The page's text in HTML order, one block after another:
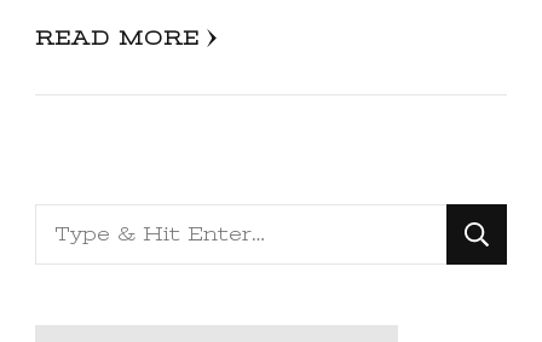
READ MORE
Looking
for